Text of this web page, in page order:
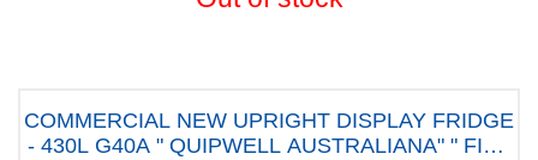
COMMERCIAL NEW UPRIGHT DISPLAY FRIDGE
- 430L G40A " QUIPWELL AUSTRALIANA" " FIVE